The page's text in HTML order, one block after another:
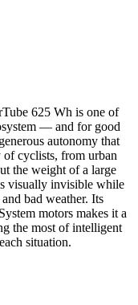
625 Wh is one of
— and for good
autonomy that
of cyclists, from urban
the weight of a large
visually invisible while
bad weather. Its
motors makes it a
the most of intelligent
situation.